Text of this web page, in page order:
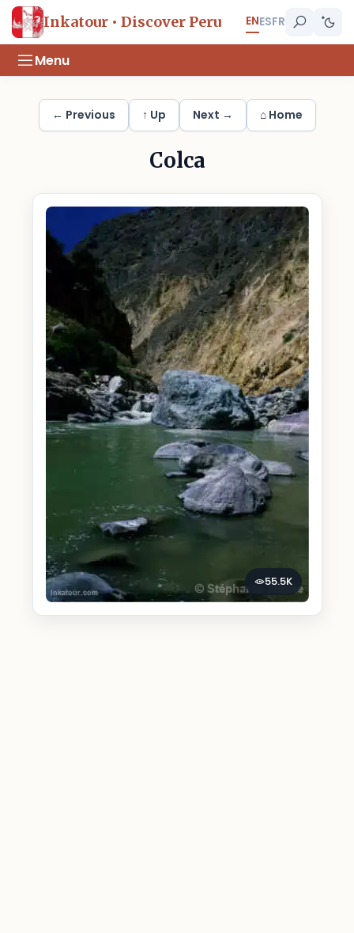
Inkatour • Discover Peru ENESFR
Menu
← Previous ↑ Up Next → ⌂ Home
Colca
55.5K